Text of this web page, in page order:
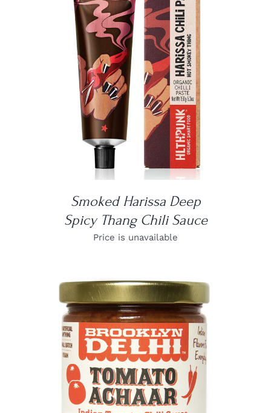
DETAILS
Smoked Harissa Deep
Spicy Thang Chili Sauce
Price is unavailable
DETAILS